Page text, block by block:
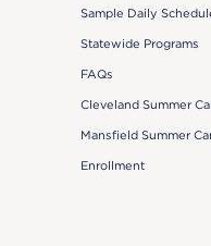
Sample Daily
Statewide Programs
FAQs
Cleveland Summer
Mansfield Summer
Enrollment